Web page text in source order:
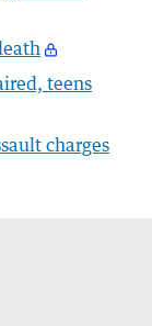
teens
charges